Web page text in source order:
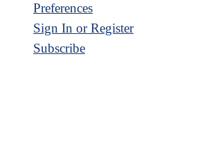
Preferences
Sign In or Register
Subscribe